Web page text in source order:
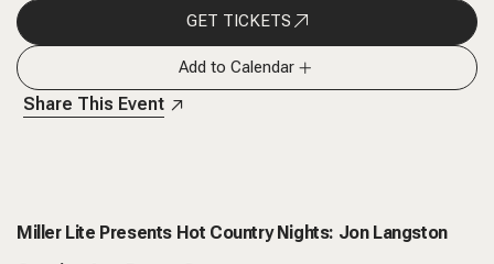
GET TICKETS
Add to Calendar
Share This Event
Miller Lite Presents Hot Country Nights: Jon Langston